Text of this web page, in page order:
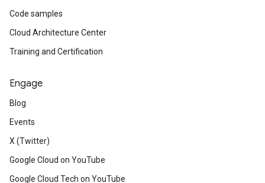
Code samples
Cloud Architecture Center
Training and Certification
Engage
Blog
Events
X (Twitter)
Google Cloud on YouTube
Google Cloud Tech on YouTube